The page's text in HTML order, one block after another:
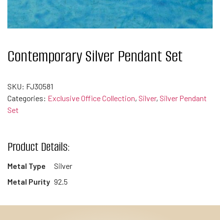
Contemporary Silver Pendant Set
SKU: FJ30581
Categories: Exclusive Office Collection, Silver, Silver Pendant
Set
Product Details:
Metal Type
Silver
Metal Purity 92.5